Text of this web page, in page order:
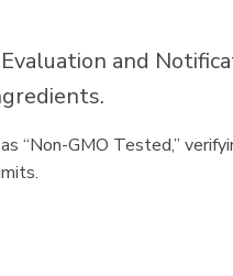
and
“Non-GMO Tested,”